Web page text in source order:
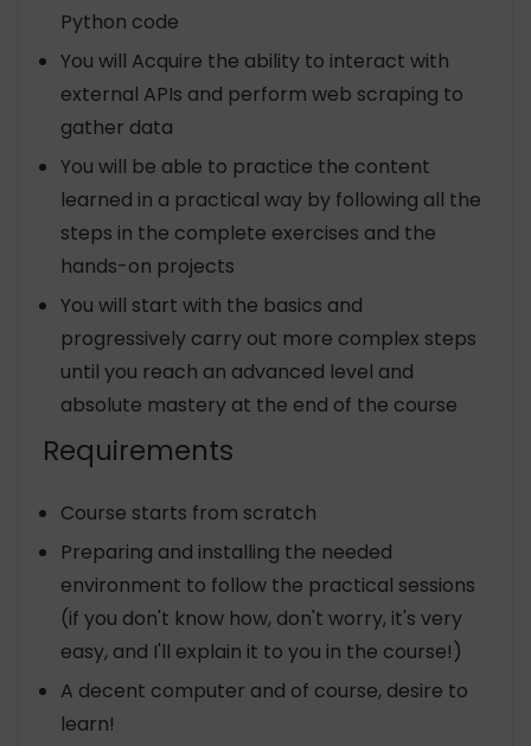
Python code
You will Acquire the ability to interact with
external APIs and perform web scraping to
gather data
You will be able to practice the content
learned in a practical way by following all the
steps in the complete exercises and the
hands-on projects
You will start with the basics and
progressively carry out more complex steps
until you reach an advanced level and
absolute mastery at the end of the course
Requirements
Course starts from scratch
Preparing and installing the needed
environment to follow the practical sessions
(if you don't know how, don't worry, it's very
easy, and I'll explain it to you in the course!)
A decent computer and of course, desire to
learn!